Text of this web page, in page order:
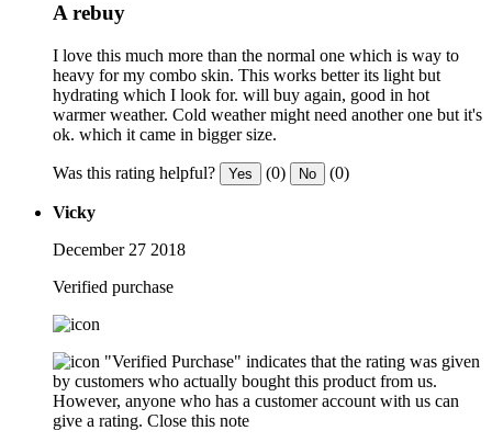
A rebuy
I love this much more than the normal one which is way to
heavy for my combo skin. This works better its light but
hydrating which I look for. will buy again, good in hot
warmer weather. Cold weather might need another one but it's
ok. which it came in bigger size.
Was this rating helpful? Yes (0) No (0)
Vicky
December 27 2018
Verified purchase
"Verified Purchase" indicates that the rating was given
by customers who actually bought this product from us.
However, anyone who has a customer account with us can
give a rating. Close this note